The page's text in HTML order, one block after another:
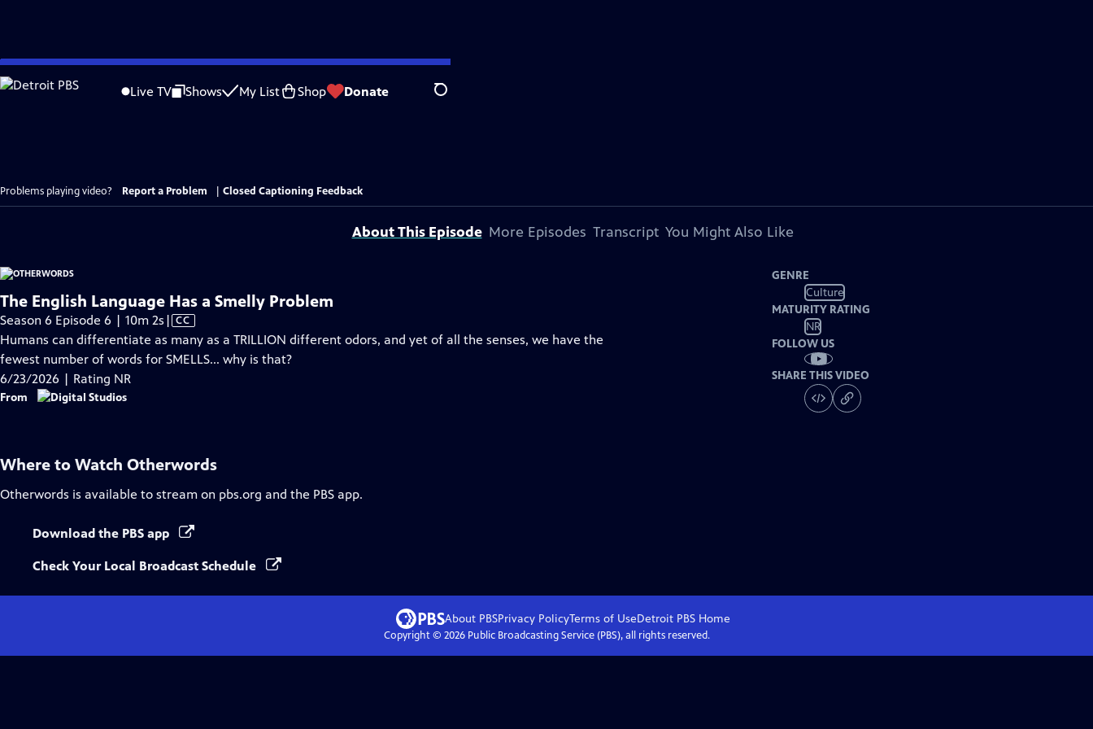
Skip
to
Live TV Shows My List Shop Donate Search
Problems playing video? Report a Problem Closed Captioning Feedback
About This Episode More Episodes Transcript You Might Also Like
The English Language Has a Smelly Problem
Season 6 Episode 6 | 10m 2s Video
has
Closed
| CC
Humans can differentiate as many as a TRILLION different odors, and yet of all the senses, we have the
fewest number of words for SMELLS... why is that?
6/23/2026 | Rating NR
From
GENRE
Culture
MATURITY RATING
NR
FOLLOW US
SHARE THIS VIDEO
Where to Watch Otherwords
Otherwords is available to stream on pbs.org and the PBS app.
Download the PBS app
Check Your Local Broadcast Schedule
About PBSPrivacy PolicyTerms of UseDetroit PBSHome
Copyright © 2026Public Broadcasting Service (PBS), all rights reserved.